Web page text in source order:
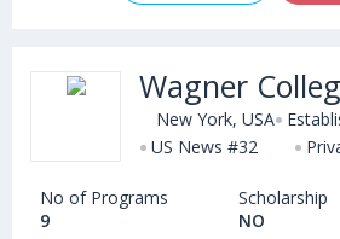
Wagner
New York, USA
US News #32
No of Programs
9
Scholarship
NO